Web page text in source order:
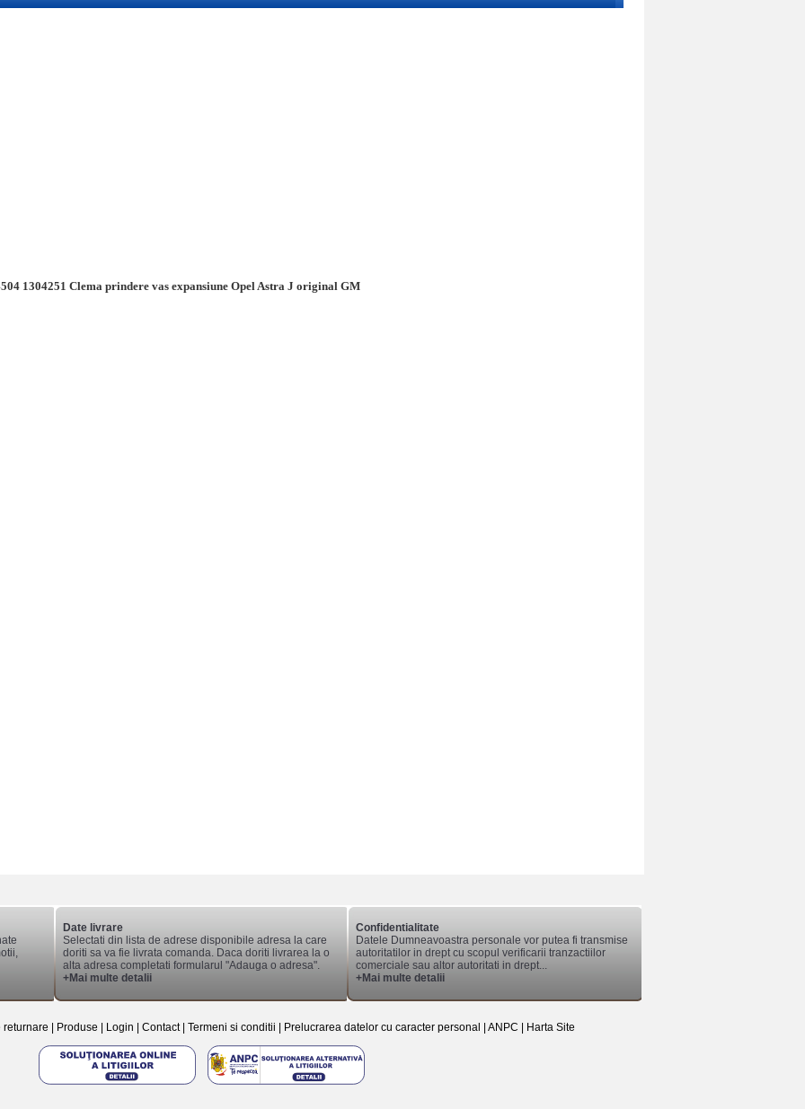
1304251 Clema prindere vas expansiune Opel Astra J original GM
Date livrare
Selectati din lista de adrese disponibile adresa la care
doriti sa va fie livrata comanda. Daca doriti livrarea la o
alta adresa completati formularul "Adauga o adresa".
+Mai multe detalii
Confidentialitate
Datele Dumneavoastra personale vor putea fi transmise
autoritatilor in drept cu scopul verificarii tranzactiilor
comerciale sau altor autoritati in drept...
+Mai multe detalii
returnare Produse Login Contact| Termeni si conditii Prelucrarea datelor cu caracter personal ANPC Harta Site